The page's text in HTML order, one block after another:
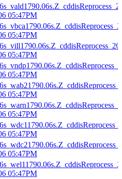
05:47PM
05:47PM
05:47PM
05:47PM
05:47PM
05:47PM
05:47PM
05:47PM
05:47PM